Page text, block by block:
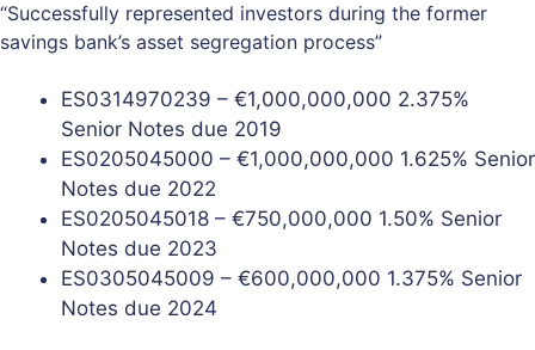
“Successfully represented investors during the former
savings bank’s asset segregation process”
ES0314970239 – €1,000,000,000 2.375%
Senior Notes due 2019
ES0205045000 – €1,000,000,000 1.625% Senior
Notes due 2022
ES0205045018 – €750,000,000 1.50% Senior
Notes due 2023
ES0305045009 – €600,000,000 1.375% Senior
Notes due 2024